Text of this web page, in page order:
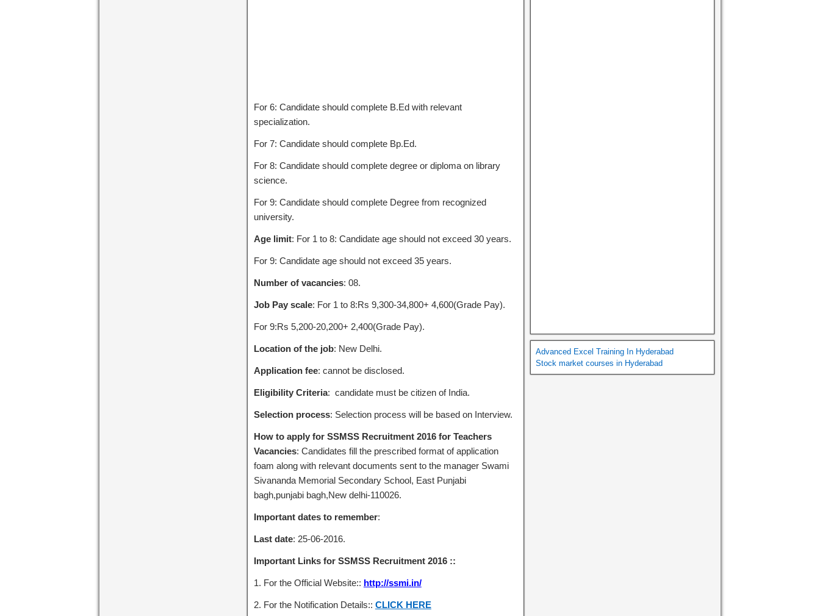
For 6: Candidate should complete B.Ed with relevant
specialization.
For 7: Candidate should complete Bp.Ed.
For 8: Candidate should complete degree or diploma on library
science.
For 9: Candidate should complete Degree from recognized
university.
Age limit: For 1 to 8: Candidate age should not exceed 30 years.
For 9: Candidate age should not exceed 35 years.
Number of vacancies: 08.
Job Pay scale: For 1 to 8:Rs 9,300-34,800+ 4,600(Grade Pay).
For 9:Rs 5,200-20,200+ 2,400(Grade Pay).
Location of the job: New Delhi.
Application fee: cannot be disclosed.
Eligibility Criteria: candidate must be citizen of India.
Selection process: Selection process will be based on Interview.
How to apply for SSMSS Recruitment 2016 for Teachers
Vacancies: Candidates fill the prescribed format of application
foam along with relevant documents sent to the manager Swami
Sivananda Memorial Secondary School, East Punjabi
bagh,punjabi bagh,New delhi-110026.
Important dates to remember:
Last date: 25-06-2016.
Important Links for SSMSS Recruitment 2016 ::
1. For the Official Website:: http://ssmi.in/
2. For the Notification Details:: CLICK HERE
Advanced Excel Training In Hyderabad
Stock market courses in Hyderabad